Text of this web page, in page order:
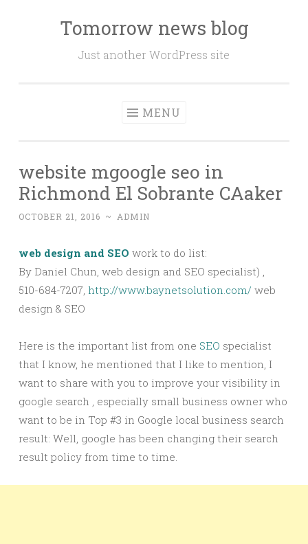
Tomorrow news blog
Just another WordPress site
MENU
website mgoogle seo in
Richmond El Sobrante CAaker
OCTOBER 21, 2016 ~ ADMIN
web design and SEO work to do list:
By Daniel Chun, web design and SEO specialist) ,
510-684-7207, http://www.baynetsolution.com/ web
design & SEO
Here is the important list from one SEO specialist
that I know, he mentioned that I like to mention, I
want to share with you to improve your visibility in
google search , especially small business owner who
want to be in Top #3 in Google local business search
result: Well, google has been changing their search
result policy from time to time.